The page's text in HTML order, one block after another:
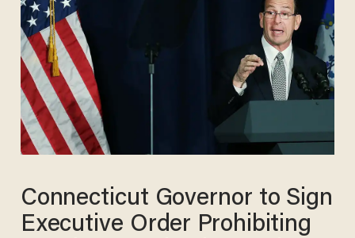
Connecticut Governor to Sign
Executive Order Prohibiting